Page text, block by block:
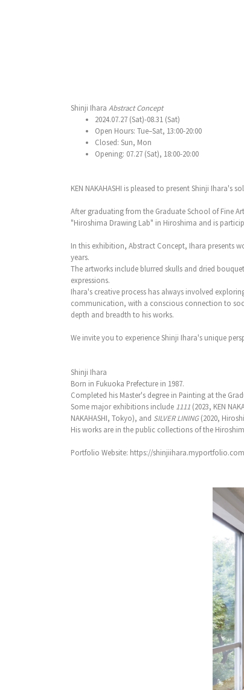
Shinji Ihara Abstract Concept
2024.07.27 (Sat)-08.31 (Sat)
Open Hours: Tue–Sat, 13:00-20:00
Closed: Sun, Mon
Opening: 07.27 (Sat), 18:00-20:00
KEN NAKAHASHI is pleased to present Shinji Ihara's
After graduating from the Graduate School of Fine
"Hiroshima Drawing Lab" in Hiroshima and is
In this exhibition, Abstract Concept, Ihara presents
years.
The artworks include blurred skulls and dried
expressions.
Ihara's creative process has always involved
communication, with a conscious connection to
depth and breadth to his works.
We invite you to experience Shinji Ihara's unique
Shinji Ihara
Born in Fukuoka Prefecture in 1987.
Completed his Master's degree in Painting at the
Some major exhibitions include 1111 (2023, KEN
NAKAHASHI, Tokyo), and SILVER LINING(2020,
His works are in the public collections of the
Portfolio Website: https://